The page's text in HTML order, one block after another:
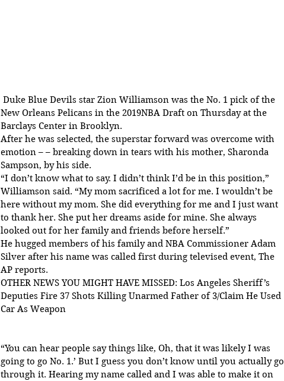
New Orleans Pelicans in the 2019NBA Draft on Thursday at the
Barclays Center in Brooklyn.
After he was selected, the superstar forward was overcome with
emotion – – breaking down in tears with his mother, Sharonda
Sampson, by his side.
“I don’t know what to say. I didn’t think I’d be in this position,”
Williamson said. “My mom sacrificed a lot for me. I wouldn’t be
here without my mom. She did everything for me and I just want
to thank her. She put her dreams aside for mine. She always
looked out for her family and friends before herself.”
He hugged members of his family and NBA Commissioner Adam
Silver after his name was called first during televised event, The
AP reports.
OTHER NEWS YOU MIGHT HAVE MISSED: Los Angeles Sheriff’s
Deputies Fire 37 Shots Killing Unarmed Father of 3/Claim He Used
Car As Weapon
“You can hear people say things like, Oh, that it was likely I was
going to go No. 1.’ But I guess you don’t know until you actually go
through it. Hearing my name called and I was able to make it on